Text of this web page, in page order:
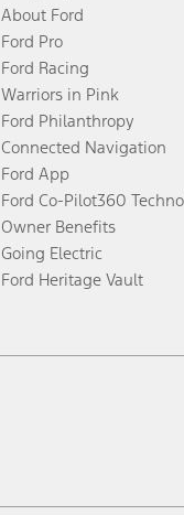
About Ford
Ford Pro
Ford Racing
Warriors in Pink
Ford Philanthropy
Connected Navigation
Ford App
Ford Co-Pilot360
Owner Benefits
Going Electric
Ford Heritage Vault